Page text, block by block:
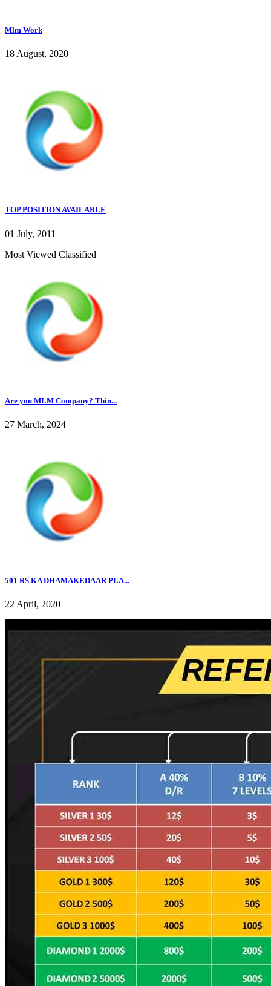
Mlm Work
18 August, 2020
TOP POSITION AVAILABLE
01 July, 2011
Most Viewed Classified
Are you MLM Company? Thin...
27 March, 2024
501 RS KA DHAMAKEDAAR PLA...
22 April, 2020